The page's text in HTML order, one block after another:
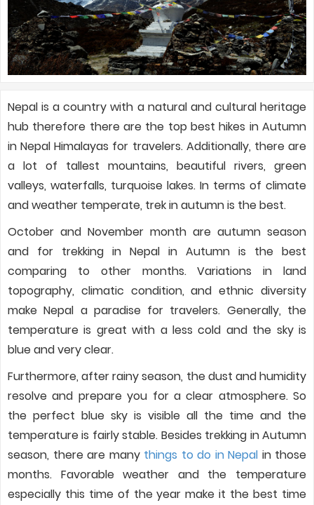
Nepal is a country with a natural and cultural heritage
hub therefore there are the top best hikes in Autumn
in Nepal Himalayas for travelers. Additionally, there are
a lot of tallest mountains, beautiful rivers, green
valleys, waterfalls, turquoise lakes. In terms of climate
and weather temperate, trek in autumn is the best.
October and November month are autumn season
and for trekking in Nepal in Autumn is the best
comparing to other months. Variations in land
topography, climatic condition, and ethnic diversity
make Nepal a paradise for travelers. Generally, the
temperature is great with a less cold and the sky is
blue and very clear.
Furthermore, after rainy season, the dust and humidity
resolve and prepare you for a clear atmosphere. So
the perfect blue sky is visible all the time and the
temperature is fairly stable. Besides trekking in Autumn
season, there are many things to do in Nepal in those
months. Favorable weather and the temperature
especially this time of the year make it the best time